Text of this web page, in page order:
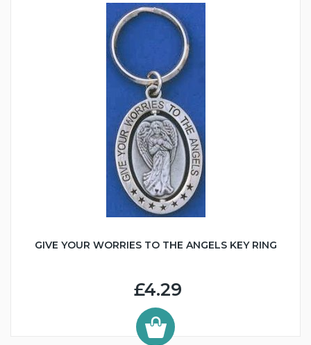
GIVE YOUR WORRIES TO THE ANGELS KEY RING
£4.29